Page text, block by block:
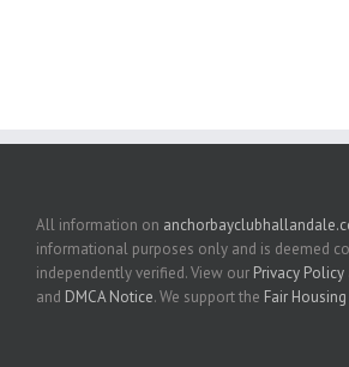
All information on
informational purposes only and is deemed
independently verified. View our Privacy Policy
and DMCA Notice. We support the Fair